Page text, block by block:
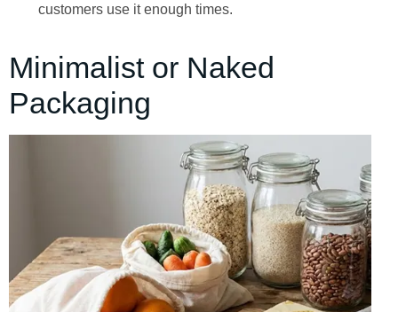
customers use it enough times.
Minimalist or Naked
Packaging